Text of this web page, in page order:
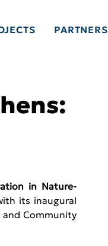
PARTNERS
in Nature-
its inaugural
Community